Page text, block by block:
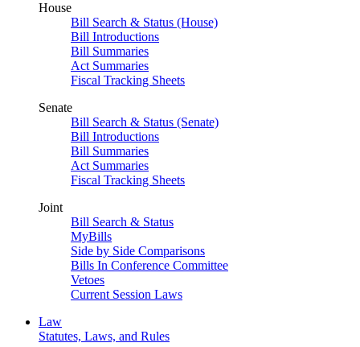
House
Bill Search & Status (House)
Bill Introductions
Bill Summaries
Act Summaries
Fiscal Tracking Sheets
Senate
Bill Search & Status (Senate)
Bill Introductions
Bill Summaries
Act Summaries
Fiscal Tracking Sheets
Joint
Bill Search & Status
MyBills
Side by Side Comparisons
Bills In Conference Committee
Vetoes
Current Session Laws
Law
Statutes, Laws, and Rules